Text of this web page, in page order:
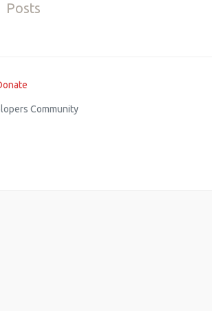
Posts
Community